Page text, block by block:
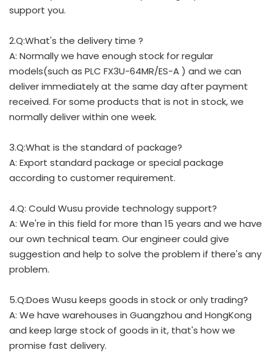
support you.
2.Q:What's the delivery time ?
A: Normally we have enough stock for regular
models(such as PLC FX3U-64MR/ES-A ) and we can
deliver immediately at the same day after payment
received. For some products that is not in stock, we
normally deliver within one week.
3.Q:What is the standard of package?
A: Export standard package or special package
according to customer requirement.
4.Q: Could Wusu provide technology support?
A: We're in this field for more than 15 years and we have
our own technical team. Our engineer could give
suggestion and help to solve the problem if there's any
problem.
5.Q:Does Wusu keeps goods in stock or only trading?
A: We have warehouses in Guangzhou and HongKong
and keep large stock of goods in it, that's how we
promise fast delivery.